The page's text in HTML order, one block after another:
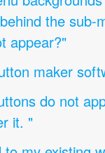
the sub-
appear?"
maker
do not
it. "